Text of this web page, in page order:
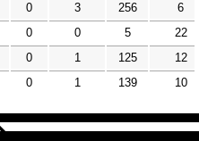
0 3 256
6
0 0 5
22
0 1 125
12
0 1 139 10